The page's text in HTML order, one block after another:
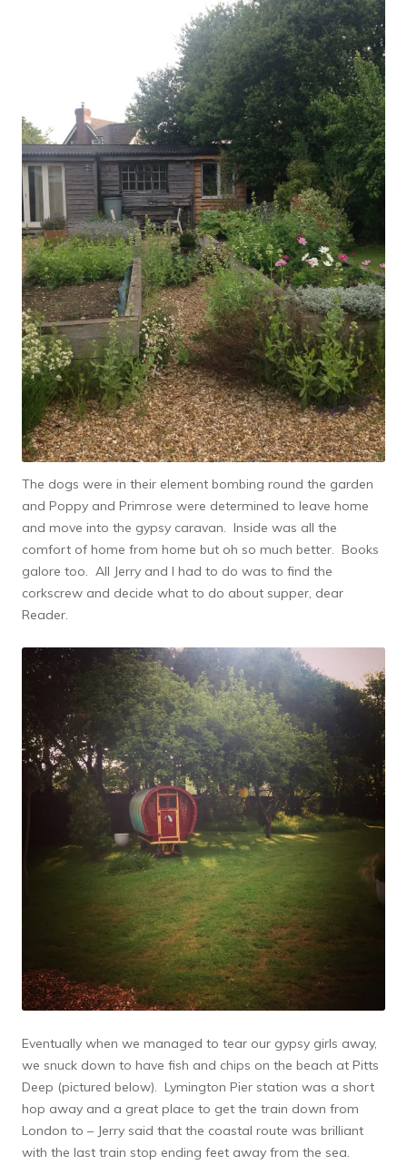
The dogs were in their element bombing round the garden
and Poppy and Primrose were determined to leave home
and move into the gypsy caravan. Inside was all the
comfort of home from home but oh so much better. Books
galore too. All Jerry and I had to do was to find the
corkscrew and decide what to do about supper, dear
Reader.
Eventually when we managed to tear our gypsy girls away,
we snuck down to have fish and chips on the beach at Pitts
Deep (pictured below). Lymington Pier station was a short
hop away and a great place to get the train down from
London to – Jerry said that the coastal route was brilliant
with the last train stop ending feet away from the sea.